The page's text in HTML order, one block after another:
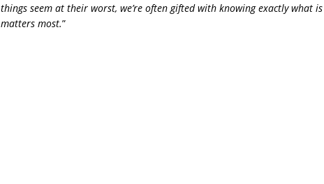
things seem at their worst, we’re often gifted with knowing exactly what
matters most.”